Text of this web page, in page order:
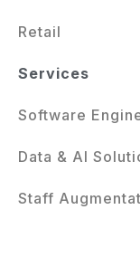
Retail
Services
Software
Data & AI
Staff